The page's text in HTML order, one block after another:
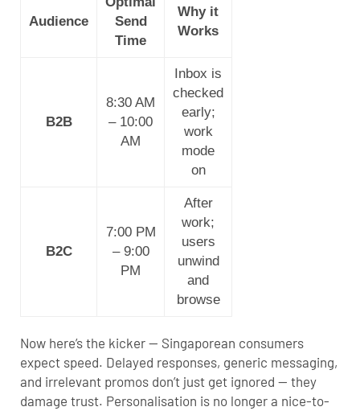
Audience
Send
Time
Why it
Works
B2B
8:30 AM
– 10:00
AM
Inbox is
checked
early;
work
mode
on
B2C
7:00 PM
– 9:00
PM
After
work;
users
unwind
and
browse
Now here’s the kicker — Singaporean consumers
expect speed. Delayed responses, generic messaging,
and irrelevant promos don’t just get ignored — they
damage trust. Personalisation is no longer a nice-to-